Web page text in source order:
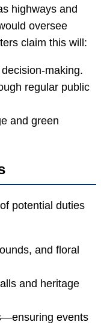
highways and
oversee
claim this will:
making.
regular public
and green
potential duties
and floral
and heritage
events